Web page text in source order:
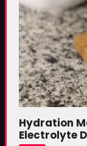
Hydration
Electrolyte